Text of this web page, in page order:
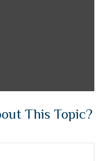
This Topic?